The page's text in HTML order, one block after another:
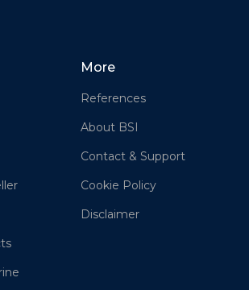
More
References
About BSI
Contact & Support
Cookie Policy
Disclaimer